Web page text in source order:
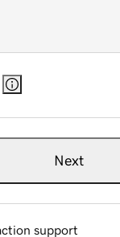
Next
support